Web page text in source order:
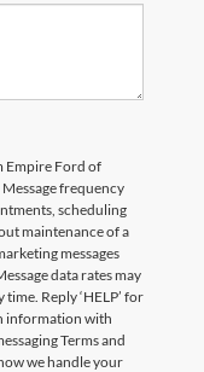
Empire Ford of
frequency
scheduling
maintenance of a
messages
data rates may
time. Reply ‘HELP’ for
information with
Terms and
we handle your